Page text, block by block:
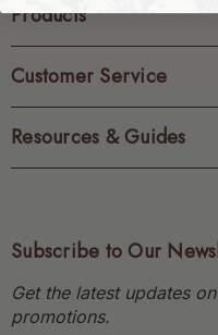
Products
Customer Service
Resources & Guides
Subscribe to Our
Get the latest updates
promotions.